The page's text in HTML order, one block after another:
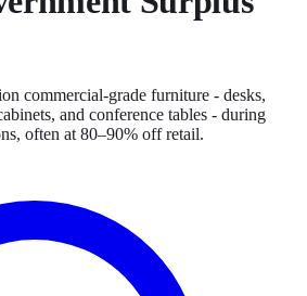
commercial-grade furniture - desks,
and conference tables - during
often at 80–90% off retail.